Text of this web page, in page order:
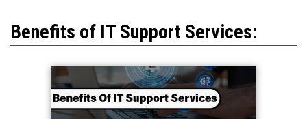
Benefits of IT Support Services: